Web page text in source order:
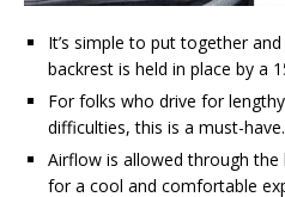
It’s simple to put together
backrest is held in place by a
For folks who drive for
difficulties, this is a must-have.
Airflow is allowed through
for a cool and comfortable